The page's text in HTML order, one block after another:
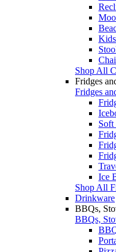
Shop All
Fridges
Fridges
Soft
Ice
Shop All
Drinkware
BBQs,
BBQs,